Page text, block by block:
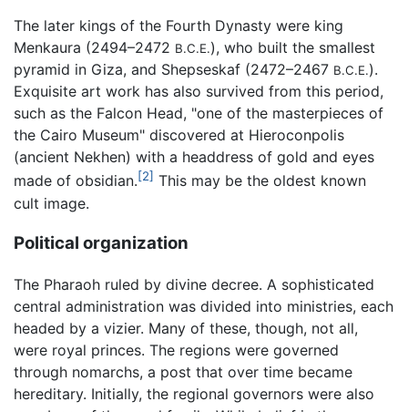
The later kings of the Fourth Dynasty were king
Menkaura (2494–2472 B.C.E.), who built the smallest
pyramid in Giza, and Shepseskaf (2472–2467 B.C.E.).
Exquisite art work has also survived from this period,
such as the Falcon Head, "one of the masterpieces of
the Cairo Museum" discovered at Hieroconpolis
(ancient Nekhen) with a headdress of gold and eyes
made of obsidian.[2] This may be the oldest known
cult image.
Political organization
The Pharaoh ruled by divine decree. A sophisticated
central administration was divided into ministries, each
headed by a vizier. Many of these, though, not all,
were royal princes. The regions were governed
through nomarchs, a post that over time became
hereditary. Initially, the regional governors were also